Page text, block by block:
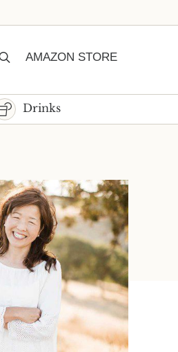
SearchAMAZON STORE
Drinks